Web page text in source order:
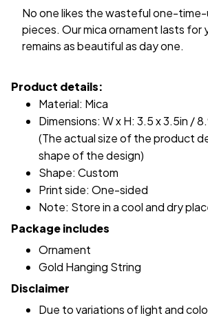
No one likes the wasteful one-
pieces. Our mica ornament lasts for
remains as beautiful as day one.
Product details:
Material: Mica
Dimensions: W x H: 3.5 x 3.5in /
(The actual size of the product
shape of the design)
Shape: Custom
Print side: One-sided
Note: Store in a cool and dry
Package includes
Ornament
Gold Hanging String
Disclaimer
Due to variations of light and